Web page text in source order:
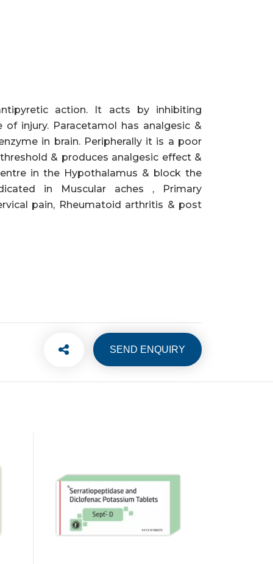
action. It acts by inhibiting
injury. Paracetamol has analgesic &
in brain. Peripherally it is a poor
& produces analgesic effect &
in the Hypothalamus & block the
in Muscular aches , Primary
pain, Rheumatoid arthritis & post
SEND ENQUIRY